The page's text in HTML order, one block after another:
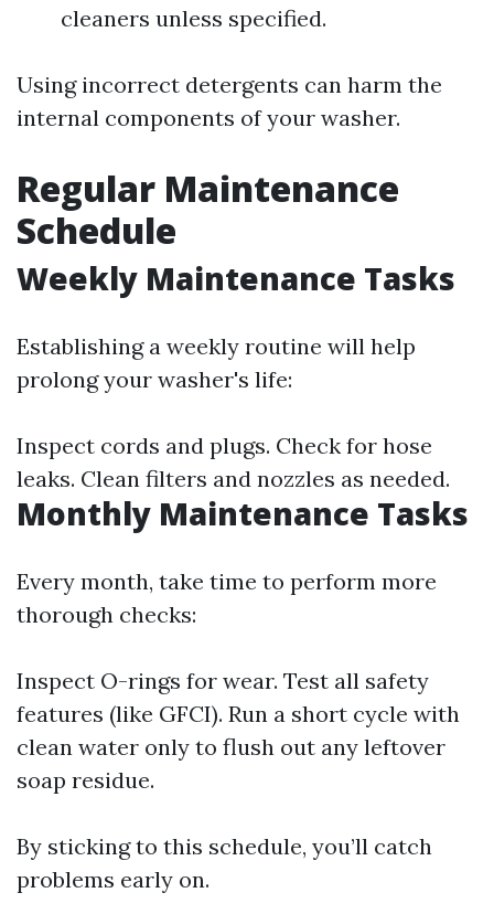
cleaners unless specified.
Using incorrect detergents can harm the
internal components of your washer.
Regular Maintenance
Schedule
Weekly Maintenance Tasks
Establishing a weekly routine will help
prolong your washer's life:
Inspect cords and plugs. Check for hose
leaks. Clean filters and nozzles as needed.
Monthly Maintenance Tasks
Every month, take time to perform more
thorough checks:
Inspect O-rings for wear. Test all safety
features (like GFCI). Run a short cycle with
clean water only to flush out any leftover
soap residue.
By sticking to this schedule, you’ll catch
problems early on.